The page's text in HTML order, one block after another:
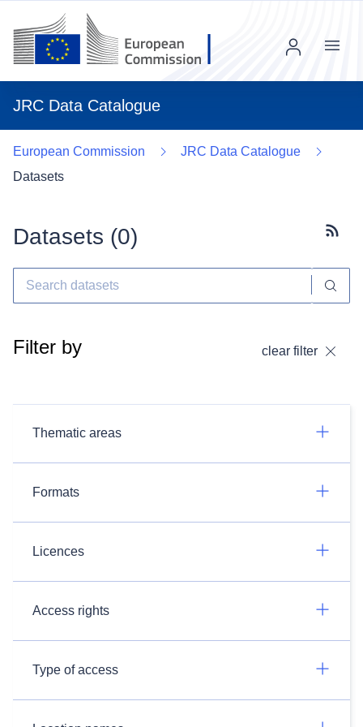
JRC Data Catalogue
Menu
European Commission
JRC Data Catalogue
Datasets
Datasets (0)
Filter by clear filter
Thematic areas
Formats
Licences
Access rights
Type of access